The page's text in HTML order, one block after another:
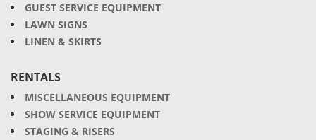
GUEST SERVICE EQUIPMENT
LAWN SIGNS
LINEN & SKIRTS
RENTALS
MISCELLANEOUS EQUIPMENT
SHOW SERVICE EQUIPMENT
STAGING & RISERS